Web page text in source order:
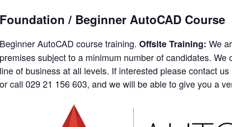
Foundation / Beginner AutoCAD Course
Beginner AutoCAD course training. Offsite Training: We
premises subject to a minimum number of candidates.
line of business at all levels. If interested please contact
or call 029 21 156 603, and we will be able to give you a